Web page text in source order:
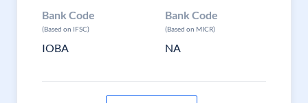
Bank Code
(Based on IFSC)
IOBA
Bank Code
(Based on MICR)
NA